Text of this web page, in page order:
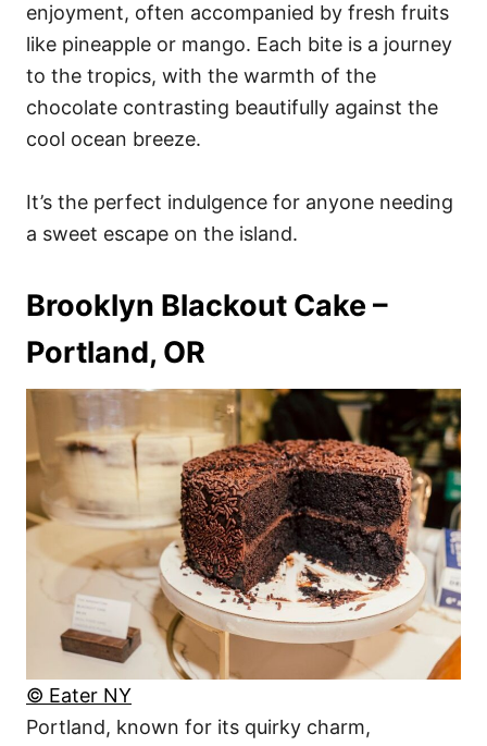
enjoyment, often accompanied by fresh fruits
like pineapple or mango. Each bite is a journey
to the tropics, with the warmth of the
chocolate contrasting beautifully against the
cool ocean breeze.
It’s the perfect indulgence for anyone needing
a sweet escape on the island.
Brooklyn Blackout Cake –
Portland, OR
© Eater NY
Portland, known for its quirky charm,